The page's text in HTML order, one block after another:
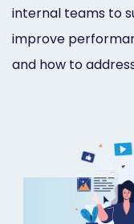
internal teams to
improve
and how to